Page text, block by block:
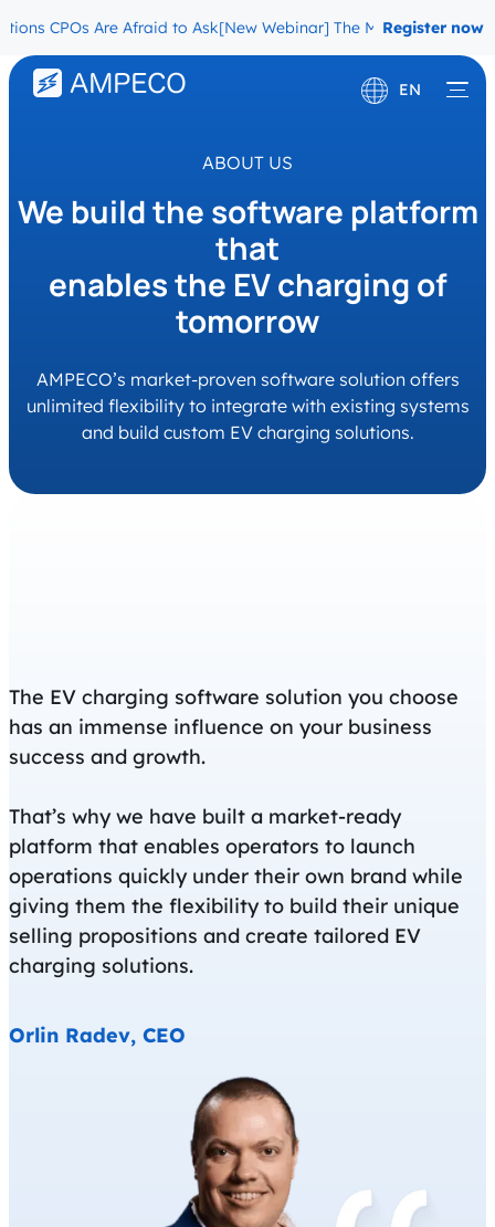
Are Afraid to Ask[New Webinar] The Migration Questions
Register now
EN
ABOUT US
We build the software platform
that
enables the EV charging of
tomorrow
AMPECO’s market-proven software solution offers
unlimited flexibility to integrate with existing systems
and build custom EV charging solutions.
The EV charging software solution you choose
has an immense influence on your business
success and growth.
That’s why we have built a market-ready
platform that enables operators to launch
operations quickly under their own brand while
giving them the flexibility to build their unique
selling propositions and create tailored EV
charging solutions.
Orlin Radev, CEO